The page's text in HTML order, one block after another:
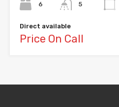
6
5
Direct available
Price On Call